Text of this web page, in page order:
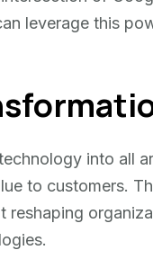
leverage this
into all
to customers.